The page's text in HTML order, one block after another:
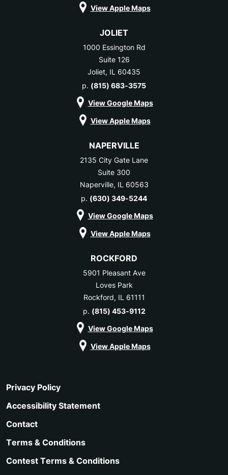
View Apple Maps
JOLIET
1000 Essington Rd
Suite 126
Joliet, IL 60435
p. (815) 683-3575
View Google Maps
View Apple Maps
NAPERVILLE
2135 City Gate Lane
Suite 300
Naperville, IL 60563
p. (630) 349-5244
View Google Maps
View Apple Maps
ROCKFORD
5901 Pleasant Ave
Loves Park
Rockford, IL 61111
p. (815) 453-9112
View Google Maps
View Apple Maps
Privacy Policy
Accessibility Statement
Contact
Terms & Conditions
Contest Terms & Conditions